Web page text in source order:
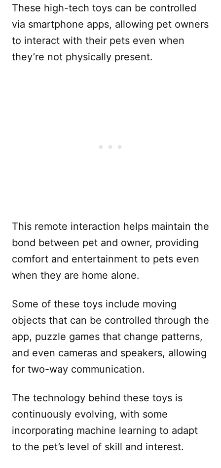
These high-tech toys can be controlled
via smartphone apps, allowing pet owners
to interact with their pets even when
they’re not physically present.
This remote interaction helps maintain the
bond between pet and owner, providing
comfort and entertainment to pets even
when they are home alone.
Some of these toys include moving
objects that can be controlled through the
app, puzzle games that change patterns,
and even cameras and speakers, allowing
for two-way communication.
The technology behind these toys is
continuously evolving, with some
incorporating machine learning to adapt
to the pet’s level of skill and interest.